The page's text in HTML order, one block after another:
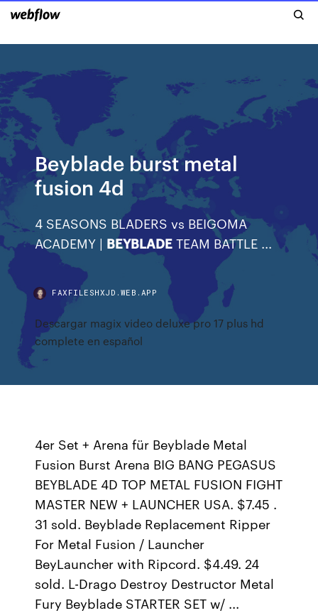
Beyblade burst metal
fusion 4d
4 SEASONS BLADERS vs BEIGOMA
ACADEMY | BEYBLADE TEAM BATTLE ...
FAXFILESHXJD.WEB.APP
Descargar magix video deluxe pro 17 plus hd
complete en español
4er Set + Arena für Beyblade Metal
Fusion Burst Arena BIG BANG PEGASUS
BEYBLADE 4D TOP METAL FUSION FIGHT
MASTER NEW + LAUNCHER USA. $7.45 .
31 sold. Beyblade Replacement Ripper
For Metal Fusion / Launcher
BeyLauncher with Ripcord. $4.49. 24
sold. L-Drago Destroy Destructor Metal
Fury Beyblade STARTER SET w/ ...